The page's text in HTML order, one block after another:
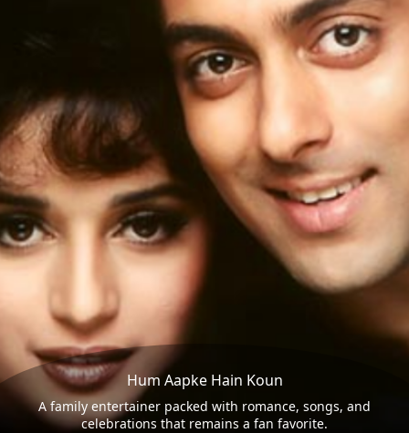
Hum Aapke Hain Koun
A family entertainer packed with romance, songs, and
celebrations that remains a fan favorite.